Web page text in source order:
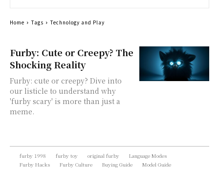
Furby: Cute or Creepy? The
Shocking Reality
Furby: cute or creepy? Dive into
our listicle to understand why
'furby scary' is more than just a
meme.
Home Tags Technology and Play
furby 1998 furby toy original furby
Language Modes
Furby Hacks
Furby Culture Buying Guide Model Guide